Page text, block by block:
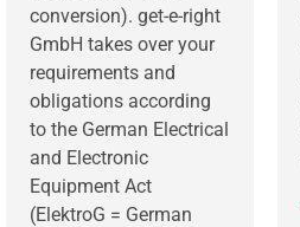
conversion). get-e-right
GmbH takes over your
requirements and
obligations according
to the German Electrical
and Electronic
Equipment Act
(ElektroG = German